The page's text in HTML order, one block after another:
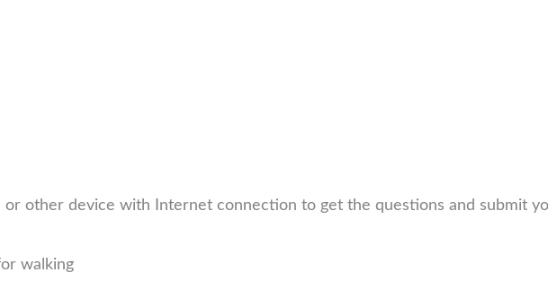
or other device with Internet connection to get the questions and submit
walking